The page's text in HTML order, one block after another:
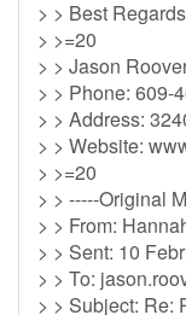
> > Best
> >=20
> > Jason
> > Phone: 609-
> > Address:
> > Website:
> >=20
> > -----Original
> > From:
> > Sent: 10
> > To:
> > Subject: Re: